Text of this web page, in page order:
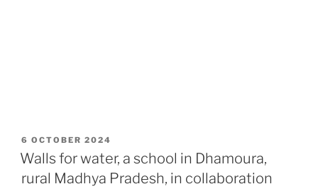
POSTED
ON
6 OCTOBER 2024
Walls for water, a school in Dhamoura,
rural Madhya Pradesh, in collaboration